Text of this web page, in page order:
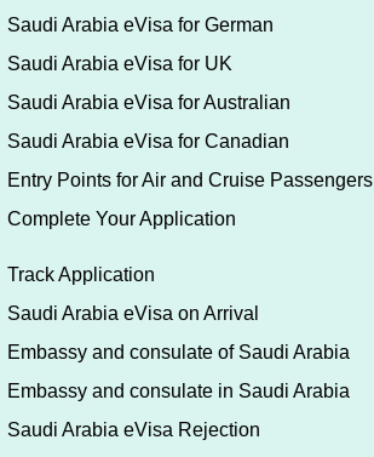
Saudi Arabia eVisa for German
Saudi Arabia eVisa for UK
Saudi Arabia eVisa for Australian
Saudi Arabia eVisa for Canadian
Entry Points for Air and Cruise Passengers
Complete Your Application
Track Application
Saudi Arabia eVisa on Arrival
Embassy and consulate of Saudi Arabia
Embassy and consulate in Saudi Arabia
Saudi Arabia eVisa Rejection